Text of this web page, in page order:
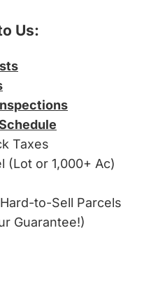
Us:
Taxes
(Lot or 1,000+ Ac)
to-Sell Parcels
Guarantee!)